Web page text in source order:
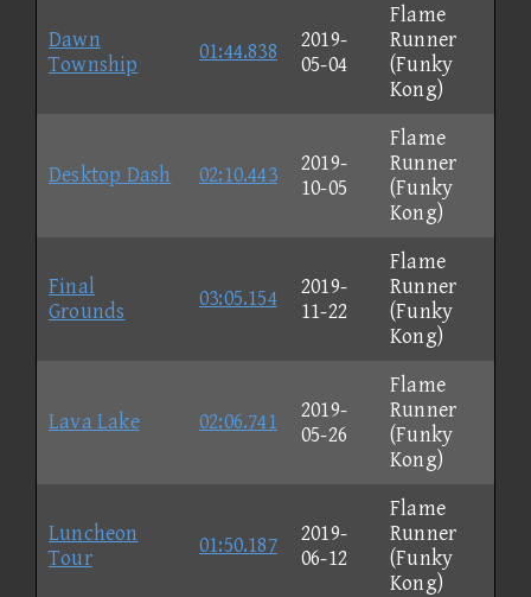
Dawn
Township
01:44.838
2019-
05-04
Flame
Runner
(Funky
Kong)
Desktop Dash 02:10.443
2019-
10-05
Flame
Runner
(Funky
Kong)
Final
Grounds
03:05.154
2019-
11-22
Flame
Runner
(Funky
Kong)
Lava Lake 02:06.741
2019-
05-26
Flame
Runner
(Funky
Kong)
Luncheon
Tour
01:50.187
2019-
06-12
Flame
Runner
(Funky
Kong)